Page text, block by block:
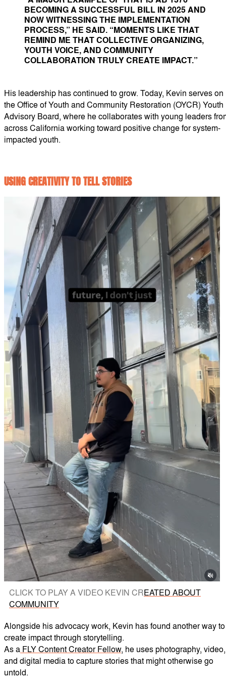
BECOMING A SUCCESSFUL BILL IN 2025 AND
NOW WITNESSING THE IMPLEMENTATION
PROCESS,” HE SAID. “MOMENTS LIKE THAT
REMIND ME THAT COLLECTIVE ORGANIZING,
YOUTH VOICE, AND COMMUNITY
COLLABORATION TRULY CREATE IMPACT.”
His leadership has continued to grow. Today, Kevin serves on
the Office of Youth and Community Restoration (OYCR) Youth
Advisory Board, where he collaborates with young leaders
across California working toward positive change for system-
impacted youth.
USING CREATIVITY TO TELL STORIES
CLICK TO PLAY A VIDEO KEVIN CREATED ABOUT
COMMUNITY
Alongside his advocacy work, Kevin has found another way to
create impact through storytelling.
As a FLY Content Creator Fellow, he uses photography, video,
and digital media to capture stories that might otherwise go
untold.